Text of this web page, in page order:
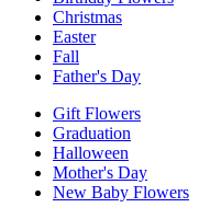
Christmas
Easter
Fall
Father's Day
Gift Flowers
Graduation
Halloween
Mother's Day
New Baby Flowers